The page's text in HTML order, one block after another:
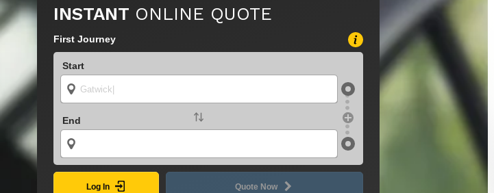
INSTANT ONLINE QUOTE
First Journey
Start
End
Log In Quote Now